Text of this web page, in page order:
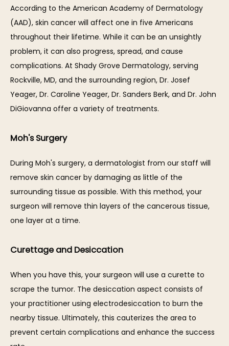
OUR TEAM
SERVICES
REVIEWS
BLOG
According to the American Academy of Dermatology
(AAD), skin cancer will affect one in five Americans
throughout their lifetime. While it can be an unsightly
problem, it can also progress, spread, and cause
complications. At Shady Grove Dermatology, serving
Rockville, MD, and the surrounding region, Dr. Josef
Yeager, Dr. Caroline Yeager, Dr. Sanders Berk, and Dr. John
DiGiovanna offer a variety of treatments.
Moh's Surgery
During Moh's surgery, a dermatologist from our staff will
remove skin cancer by damaging as little of the
surrounding tissue as possible. With this method, your
surgeon will remove thin layers of the cancerous tissue,
one layer at a time.
Curettage and Desiccation
When you have this, your surgeon will use a curette to
scrape the tumor. The desiccation aspect consists of
your practitioner using electrodesiccation to burn the
nearby tissue. Ultimately, this cauterizes the area to
prevent certain complications and enhance the success